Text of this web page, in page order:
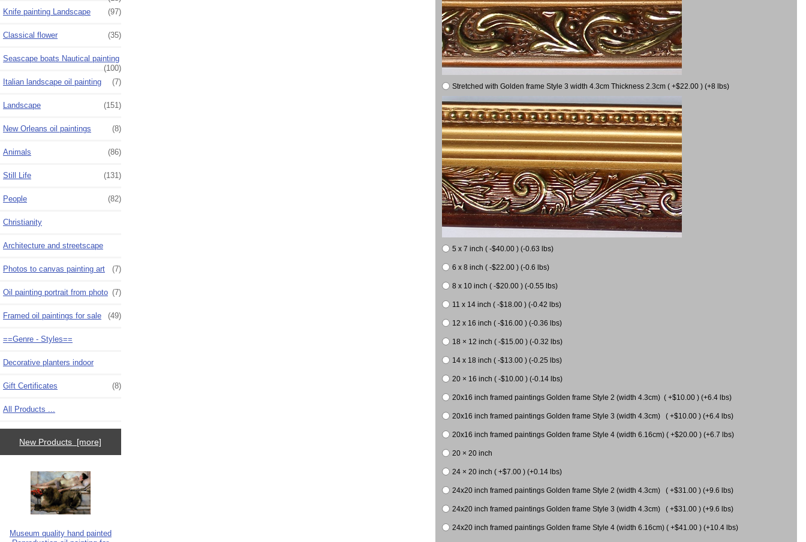
Knife painting Landscape
(97)
Classical flower (35)
Seascape boats Nautical painting
(100)
Italian landscape oil painting
(7)
Landscape (151)
New Orleans oil paintings (8)
Animals (86)
Still Life (131)
People (82)
Christianity
Architecture and streetscape
Photos to canvas painting art (7)
Oil painting portrait from photo (7)
Framed oil paintings for sale (49)
==Genre - Styles==
Decorative planters indoor
Gift Certificates (8)
All Products ...
New Products [more]
Museum quality hand painted
Stretched with Golden frame Style 3 width 4.3cm Thickness 2.3cm ( +$22.00 ) (+8 lbs)
5 x 7 inch ( -$40.00 ) (-0.63 lbs)
6 x 8 inch ( -$22.00 ) (-0.6 lbs)
8 x 10 inch ( -$20.00 ) (-0.55 lbs)
11 x 14 inch ( -$18.00 ) (-0.42 lbs)
12 x 16 inch ( -$16.00 ) (-0.36 lbs)
18 × 12 inch ( -$15.00 ) (-0.32 lbs)
14 x 18 inch ( -$13.00 ) (-0.25 lbs)
20 × 16 inch ( -$10.00 ) (-0.14 lbs)
20x16 inch framed paintings Golden frame Style 2 (width 4.3cm) ( +$10.00 ) (+6.4 lbs)
20x16 inch framed paintings Golden frame Style 3 (width 4.3cm) ( +$10.00 ) (+6.4 lbs)
20x16 inch framed paintings Golden frame Style 4 (width 6.16cm) ( +$20.00 ) (+6.7 lbs)
20 × 20 inch
24 × 20 inch ( +$7.00 ) (+0.14 lbs)
24x20 inch framed paintings Golden frame Style 2 (width 4.3cm) ( +$31.00 ) (+9.6 lbs)
24x20 inch framed paintings Golden frame Style 3 (width 4.3cm) ( +$31.00 ) (+9.6 lbs)
24x20 inch framed paintings Golden frame Style 4 (width 6.16cm) ( +$41.00 ) (+10.4 lbs)